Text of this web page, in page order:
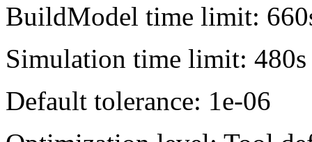
BuildModel time limit:
Simulation time limit: 480s
Default tolerance: 1e-06